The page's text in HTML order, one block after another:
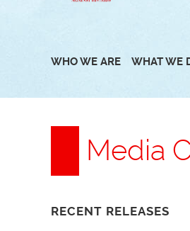
WHO WE ARE WHAT WE
Media
RECENT RELEASES